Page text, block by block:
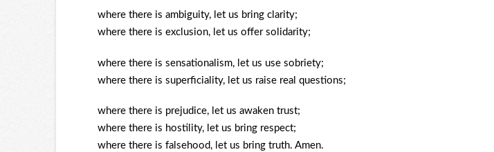
where there is ambiguity, let us bring clarity;
where there is exclusion, let us offer solidarity;
where there is sensationalism, let us use sobriety;
where there is superficiality, let us raise real questions;
where there is prejudice, let us awaken trust;
where there is hostility, let us bring respect;
where there is falsehood, let us bring truth. Amen.